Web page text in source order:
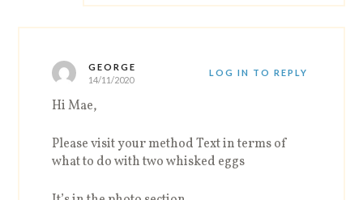
GEORGE
14/11/2020
LOG IN TO REPLY
Hi Mae,
Please visit your method Text in terms of
what to do with two whisked eggs